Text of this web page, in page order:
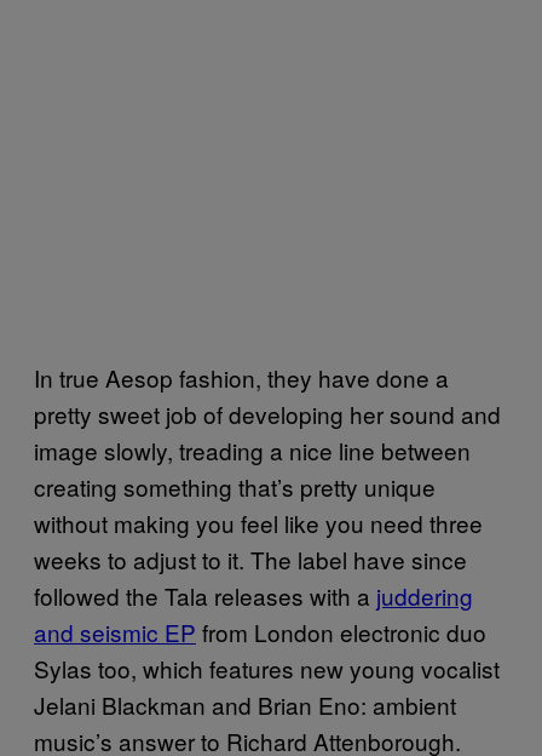
In true Aesop fashion, they have done a
pretty sweet job of developing her sound and
image slowly, treading a nice line between
creating something that’s pretty unique
without making you feel like you need three
weeks to adjust to it. The label have since
followed the Tala releases with a juddering
and seismic EP from London electronic duo
Sylas too, which features new young vocalist
Jelani Blackman and Brian Eno: ambient
music’s answer to Richard Attenborough.